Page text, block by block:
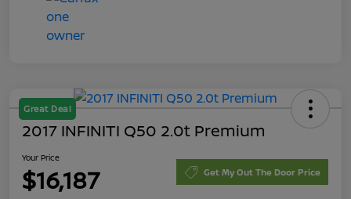
Great Deal
2017 INFINITI Q50 2.0t Premium
Your Price
$16,187 Get My Out The Door Price